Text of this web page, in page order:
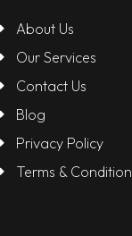
About Us
Our Services
Contact Us
Blog
Privacy Policy
Terms & Condition